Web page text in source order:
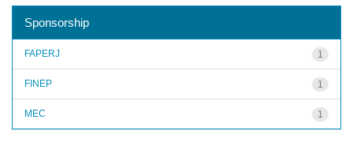
Sponsorship
1
FAPERJ
1
FINEP
1
MEC